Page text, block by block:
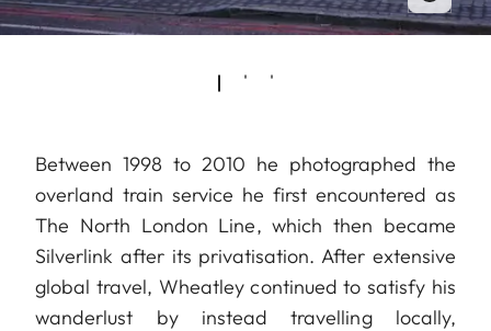
Between 1998 to 2010 he photographed the
overland train service he first encountered as
The North London Line, which then became
Silverlink after its privatisation. After extensive
global travel, Wheatley continued to satisfy his
wanderlust by instead travelling locally,